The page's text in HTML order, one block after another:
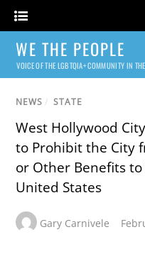
WE THE PEOPLE
VOICE OF THE LGBTQIA+ COMMUNITY IN
NEWS / STATE
West Hollywood
to Prohibit the City
or Other Benefits
United States
Gary Carnivele